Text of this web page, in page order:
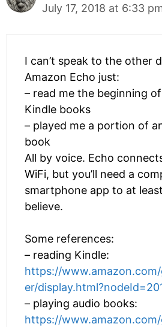
July 17, 2018 at 6:33
I can’t speak to the other
Amazon Echo just:
– read me the beginning
Kindle books
– played me a portion of
book
All by voice. Echo
WiFi, but you’ll need a
smartphone app to at
believe.
Some references:
– reading Kindle:
https://
er/
– playing audio books:
https://